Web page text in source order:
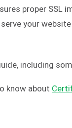
proper SSL
your
including
know about